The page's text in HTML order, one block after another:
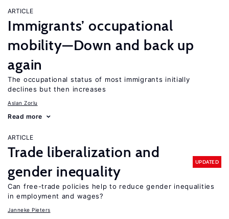
ARTICLE
Immigrants’ occupational
mobility—Down and back up
again
The occupational status of most immigrants initially
declines but then increases
Aslan Zorlu
Read more
ARTICLE
Trade liberalization and
gender inequality
UPDATED
Can free-trade policies help to reduce gender inequalities
in employment and wages?
Janneke Pieters